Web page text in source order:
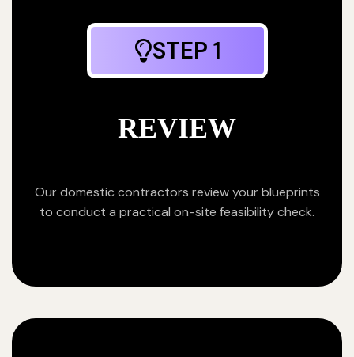
STEP 1
REVIEW
Our domestic contractors review your blueprints
to conduct a practical on-site feasibility check.